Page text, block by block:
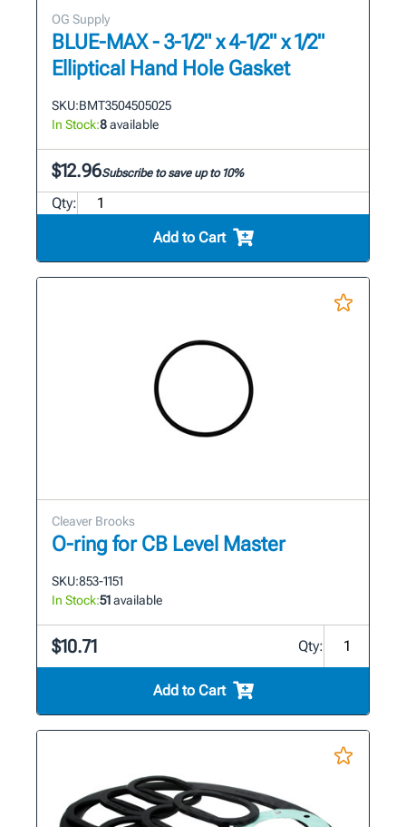
OG Supply
BLUE-MAX - 3-1/2" x 4-1/2" x 1/2"
Elliptical Hand Hole Gasket
SKU:BMT3504505025
In Stock:8available
$12.96Subscribe to save up to 10%
Qty:
Add to Cart
Cleaver Brooks
O-ring for CB Level Master
SKU:853-1151
In Stock:51available
$10.71 Qty:
Add to Cart